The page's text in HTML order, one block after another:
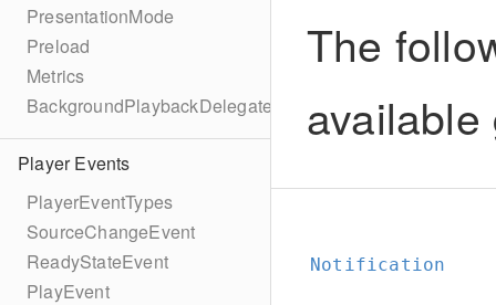
PresentationMode
Preload
Metrics
BackgroundPlaybackDelegate
Player Events
PlayerEventTypes
SourceChangeEvent
ReadyStateEvent
PlayEvent
The
Notification